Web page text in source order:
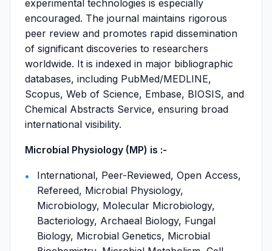
experimental technologies is especially
encouraged. The journal maintains rigorous
peer review and promotes rapid dissemination
of significant discoveries to researchers
worldwide. It is indexed in major bibliographic
databases, including PubMed/MEDLINE,
Scopus, Web of Science, Embase, BIOSIS, and
Chemical Abstracts Service, ensuring broad
international visibility.
Microbial Physiology (MP) is :-
International, Peer-Reviewed, Open Access,
Refereed, Microbial Physiology,
Microbiology, Molecular Microbiology,
Bacteriology, Archaeal Biology, Fungal
Biology, Microbial Genetics, Microbial